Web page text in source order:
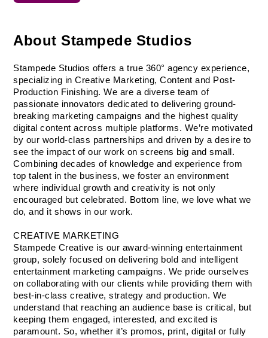
About Stampede Studios
Stampede Studios offers a true 360° agency experience,
specializing in Creative Marketing, Content and Post-
Production Finishing. We are a diverse team of
passionate innovators dedicated to delivering ground-
breaking marketing campaigns and the highest quality
digital content across multiple platforms. We’re motivated
by our world-class partnerships and driven by a desire to
see the impact of our work on screens big and small.
Combining decades of knowledge and experience from
top talent in the business, we foster an environment
where individual growth and creativity is not only
encouraged but celebrated. Bottom line, we love what we
do, and it shows in our work.
CREATIVE MARKETING
Stampede Creative is our award-winning entertainment
group, solely focused on delivering bold and intelligent
entertainment marketing campaigns. We pride ourselves
on collaborating with our clients while providing them with
best-in-class creative, strategy and production. We
understand that reaching an audience base is critical, but
keeping them engaged, interested, and excited is
paramount. So, whether it’s promos, print, digital or fully